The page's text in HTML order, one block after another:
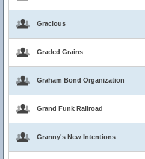
Gracious
Graded Grains
Graham Bond Organization
Grand Funk Railroad
Granny's New Intentions